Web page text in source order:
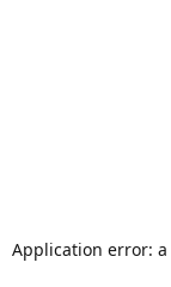
Application error: a